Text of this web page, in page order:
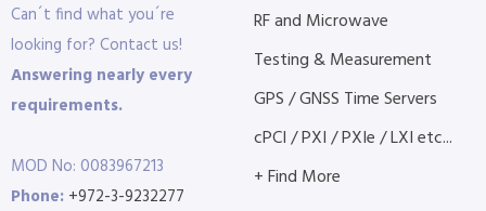
Can´t find what you´re
looking for? Contact us!
Answering nearly every
requirements.
MOD No: 0083967213
Phone: +972-3-9232277
RF and Microwave
Testing & Measurement
GPS / GNSS Time Servers
cPCI / PXI / PXIe / LXI etc...
+ Find More